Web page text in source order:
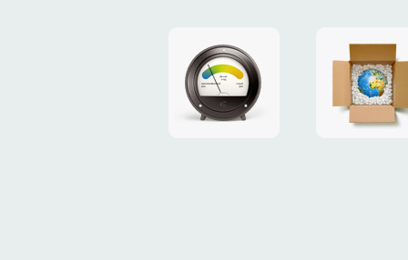
Google
Chrome
promo
for
ISOVER
payment
system